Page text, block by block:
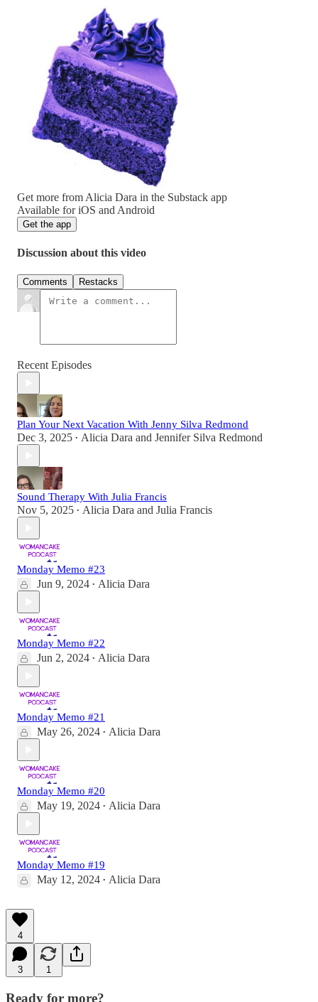
Get more from Alicia Dara in the Substack app
Available for iOS and Android
Get the app
Discussion about this video
Comments Restacks
Recent Episodes
Plan Your Next Vacation With Jenny Silva Redmond
Dec 3, 2025 • Alicia Dara and Jennifer Silva Redmond
Sound Therapy With Julia Francis
Nov 5, 2025 • Alicia Dara and Julia Francis
Monday Memo #23
Jun 9, 2024 • Alicia Dara
Monday Memo #22
Jun 2, 2024 • Alicia Dara
Monday Memo #21
May 26, 2024 • Alicia Dara
Monday Memo #20
May 19, 2024 • Alicia Dara
Monday Memo #19
May 12, 2024 • Alicia Dara
4
3 1
Ready for more?